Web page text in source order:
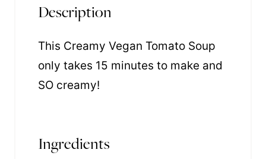
Description
This Creamy Vegan Tomato Soup
only takes 15 minutes to make and
SO creamy!
Ingredients